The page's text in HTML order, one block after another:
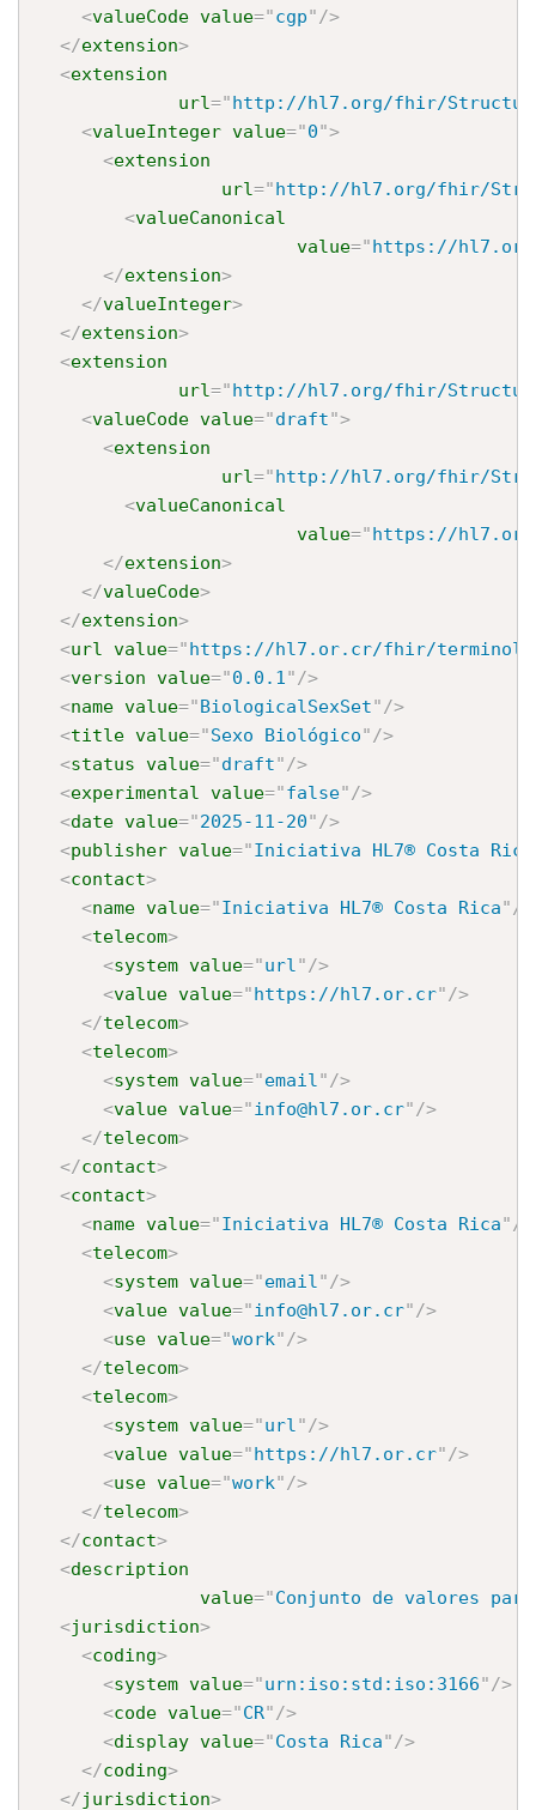
<valueCode value="cgp"/>
</extension>
<extension
url="http://hl7.org/fhir/
<valueInteger value="0">
<extension
url="http://hl7.org/fhir/
<valueCanonical
value="https://
</extension>
</valueInteger>
</extension>
<extension
url="http://hl7.org/fhir/
<valueCode value="draft">
<extension
url="http://hl7.org/fhir/
<valueCanonical
value="https://
</extension>
</valueCode>
</extension>
<url value="https://hl7.or.cr/fhir/
<version value="0.0.1"/>
<name value="BiologicalSexSet"/>
<title value="Sexo Biológico"/>
<status value="draft"/>
<experimental value="false"/>
<date value="2025-11-20"/>
<publisher value="Iniciativa HL7® Costa Rica
<contact>
<name value="Iniciativa HL7® Costa Rica"/>
<telecom>
<system value="url"/>
<value value="https://hl7.or.cr"/>
</telecom>
<telecom>
<system value="email"/>
<value value="info@hl7.or.cr"/>
</telecom>
</contact>
<contact>
<name value="Iniciativa HL7® Costa Rica"/>
<telecom>
<system value="email"/>
<value value="info@hl7.or.cr"/>
<use value="work"/>
</telecom>
<telecom>
<system value="url"/>
<value value="https://hl7.or.cr"/>
<use value="work"/>
</telecom>
</contact>
<description
value="Conjunto de valores
<jurisdiction>
<coding>
<system value="urn:iso:std:iso:3166"/>
<code value="CR"/>
<display value="Costa Rica"/>
</coding>
</jurisdiction>